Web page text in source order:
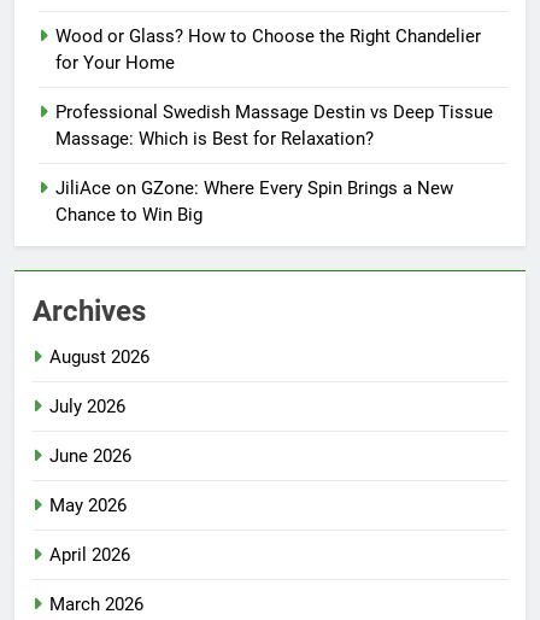
Wood or Glass? How to Choose the Right Chandelier
for Your Home
Professional Swedish Massage Destin vs Deep Tissue
Massage: Which is Best for Relaxation?
JiliAce on GZone: Where Every Spin Brings a New
Chance to Win Big
Archives
August 2026
July 2026
June 2026
May 2026
April 2026
March 2026